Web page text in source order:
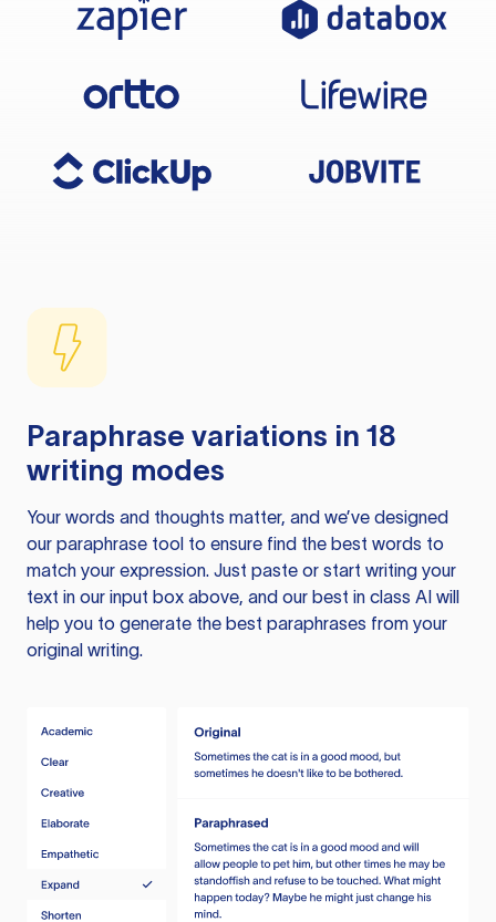
Paraphrase variations in 18
writing modes
Your words and thoughts matter, and we’ve designed
our paraphrase tool to ensure find the best words to
match your expression. Just paste or start writing your
text in our input box above, and our best in class AI will
help you to generate the best paraphrases from your
original writing.